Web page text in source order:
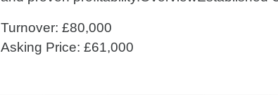
Turnover: £80,000
Asking Price: £61,000